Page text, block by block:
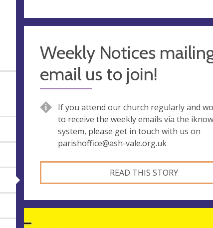
Weekly Notices
email us to join!
If you attend our church regularly and
to receive the weekly emails via the
system, please get in touch with us on
parishoffice@ash-vale.org.uk
READ THIS STORY